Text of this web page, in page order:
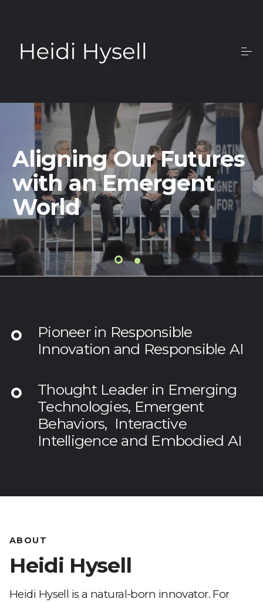
Aligning Our Futures
with an Emergent
World
Pioneer in Responsible
Innovation and Responsible AI
Thought Leader in Emerging
Technologies, Emergent
Behaviors, Interactive
Intelligence and Embodied AI
ABOUT
Heidi Hysell
Heidi Hysell is a natural-born innovator. For